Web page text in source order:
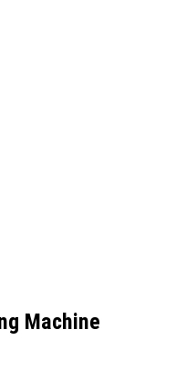
Machine